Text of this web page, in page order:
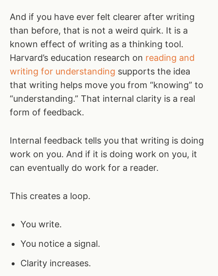
And if you have ever felt clearer after writing
than before, that is not a weird quirk. It is a
known effect of writing as a thinking tool.
Harvard’s education research on reading and
writing for understanding supports the idea
that writing helps move you from “knowing” to
“understanding.” That internal clarity is a real
form of feedback.
Internal feedback tells you that writing is doing
work on you. And if it is doing work on you, it
can eventually do work for a reader.
This creates a loop.
You write.
You notice a signal.
Clarity increases.